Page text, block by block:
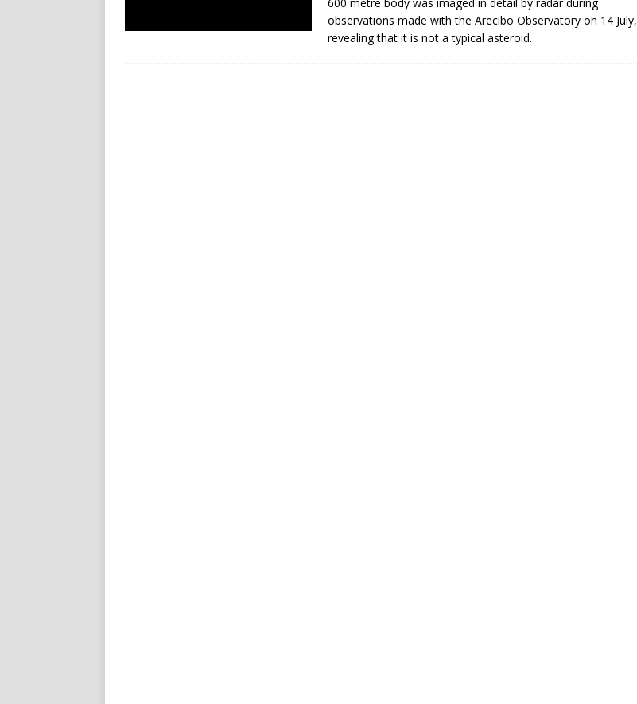
observations made with the Arecibo Observatory on 14 July,
revealing that it is not a typical asteroid.